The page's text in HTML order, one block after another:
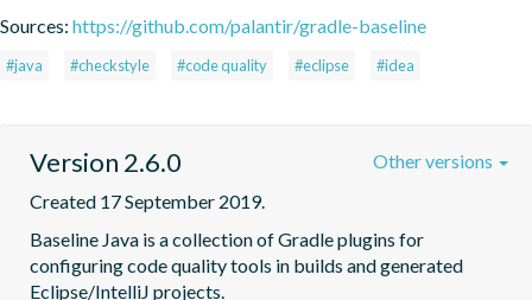
Sources: https://github.com/palantir/gradle-baseline
#java #checkstyle #code quality #eclipse #idea
Version 2.6.0
Created 17 September 2019.
Baseline Java is a collection of Gradle plugins for
configuring code quality tools in builds and generated
Eclipse/IntelliJ projects.
Other versions